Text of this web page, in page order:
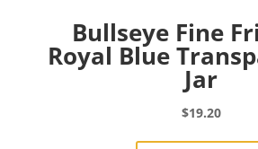
Bullseye Fine
Royal Blue
Jar
$19.20